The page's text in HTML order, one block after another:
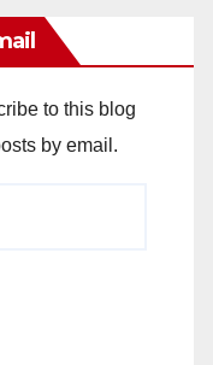
to this blog
by email.